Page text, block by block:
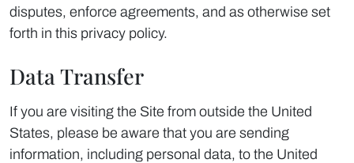
disputes, enforce agreements, and as otherwise set
forth in this privacy policy.
Data Transfer
If you are visiting the Site from outside the United
States, please be aware that you are sending
information, including personal data, to the United